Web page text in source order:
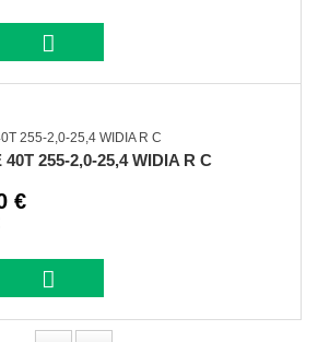
255-2,0-25,4 WIDIA R C
€